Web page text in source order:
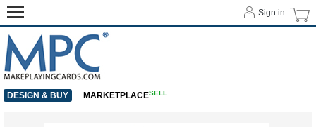
Sign in
DESIGN & BUY MARKETPLACESELL